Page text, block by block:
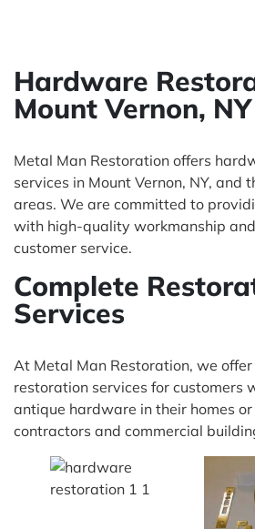
Hardware
Mount Vernon, NY
Metal Man Restoration offers
services in Mount Vernon, NY, and
areas. We are committed to
with high-quality workmanship
customer service.
Complete
Services
At Metal Man Restoration, we
restoration services for customers
antique hardware in their homes or
contractors and commercial